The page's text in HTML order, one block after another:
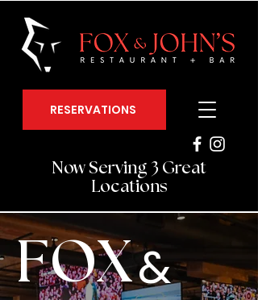
RESERVATIONS
Now Serving 3 Great
Locations
FOX&